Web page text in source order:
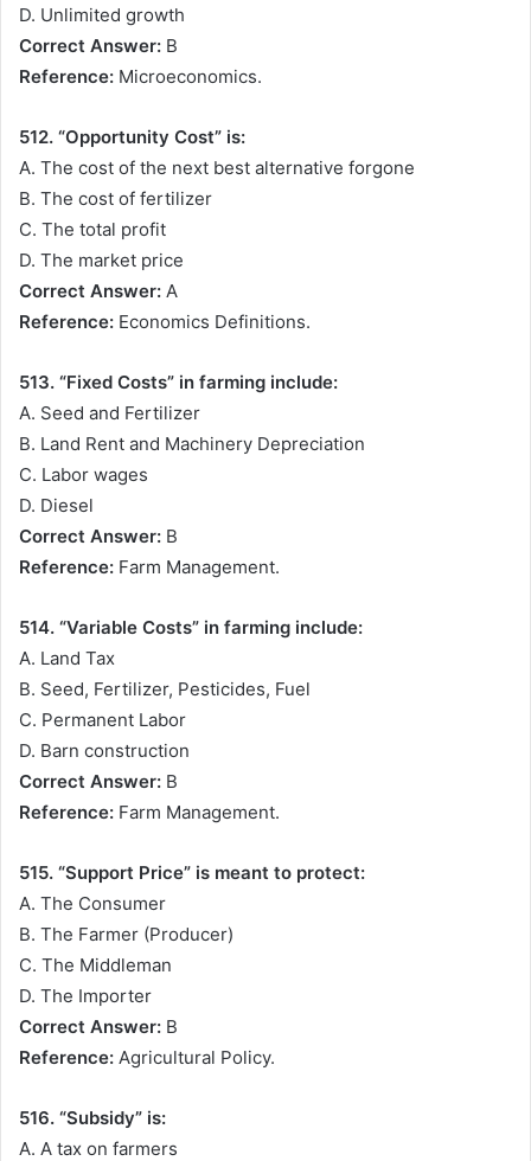
D. Unlimited growth
Correct Answer: B
Reference: Microeconomics.
512. “Opportunity Cost” is:
A. The cost of the next best alternative forgone
B. The cost of fertilizer
C. The total profit
D. The market price
Correct Answer: A
Reference: Economics Definitions.
513. “Fixed Costs” in farming include:
A. Seed and Fertilizer
B. Land Rent and Machinery Depreciation
C. Labor wages
D. Diesel
Correct Answer: B
Reference: Farm Management.
514. “Variable Costs” in farming include:
A. Land Tax
B. Seed, Fertilizer, Pesticides, Fuel
C. Permanent Labor
D. Barn construction
Correct Answer: B
Reference: Farm Management.
515. “Support Price” is meant to protect:
A. The Consumer
B. The Farmer (Producer)
C. The Middleman
D. The Importer
Correct Answer: B
Reference: Agricultural Policy.
516. “Subsidy” is:
A. A tax on farmers